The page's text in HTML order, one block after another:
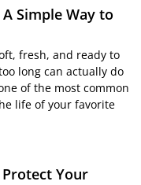
Simple Way to
fresh, and ready to
long can actually do
of the most common
life of your favorite
Your